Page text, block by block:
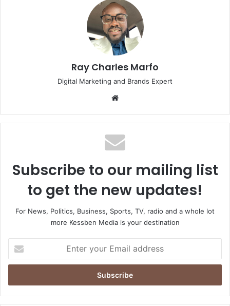
Ray Charles Marfo
Digital Marketing and Brands Expert
Subscribe to our mailing list
to get the new updates!
For News, Politics, Business, Sports, TV, radio and a whole lot
more Kessben Media is your destination
your
Email